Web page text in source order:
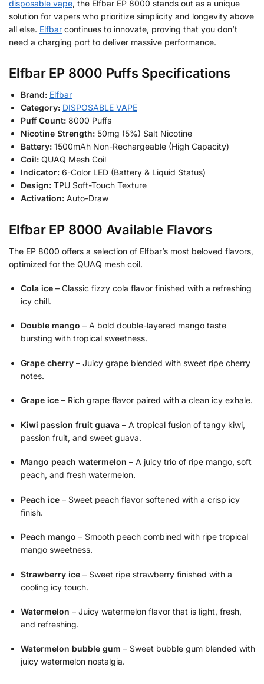
disposable vape, the Elfbar EP 8000 stands out as a unique
solution for vapers who prioritize simplicity and longevity above
all else. Elfbar continues to innovate, proving that you don’t
need a charging port to deliver massive performance.
Elfbar EP 8000 Puffs Specifications
Brand: Elfbar
Category: DISPOSABLE VAPE
Puff Count: 8000 Puffs
Nicotine Strength: 50mg (5%) Salt Nicotine
Battery: 1500mAh Non-Rechargeable (High Capacity)
Coil: QUAQ Mesh Coil
Indicator: 6-Color LED (Battery & Liquid Status)
Design: TPU Soft-Touch Texture
Activation: Auto-Draw
Elfbar EP 8000 Available Flavors
The EP 8000 offers a selection of Elfbar’s most beloved flavors,
optimized for the QUAQ mesh coil.
Cola ice – Classic fizzy cola flavor finished with a refreshing
icy chill.
Double mango – A bold double-layered mango taste
bursting with tropical sweetness.
Grape cherry – Juicy grape blended with sweet ripe cherry
notes.
Grape ice – Rich grape flavor paired with a clean icy exhale.
Kiwi passion fruit guava – A tropical fusion of tangy kiwi,
passion fruit, and sweet guava.
Mango peach watermelon – A juicy trio of ripe mango, soft
peach, and fresh watermelon.
Peach ice – Sweet peach flavor softened with a crisp icy
finish.
Peach mango – Smooth peach combined with ripe tropical
mango sweetness.
Strawberry ice – Sweet ripe strawberry finished with a
cooling icy touch.
Watermelon – Juicy watermelon flavor that is light, fresh,
and refreshing.
Watermelon bubble gum – Sweet bubble gum blended with
juicy watermelon nostalgia.